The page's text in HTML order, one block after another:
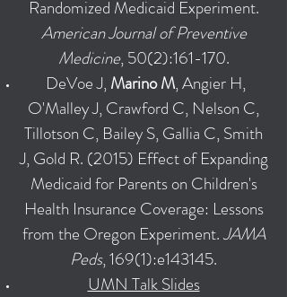
Randomized Medicaid Experiment.
American Journal of Preventive
Medicine, 50(2):161-170.
DeVoe J,Marino M, Angier H,
O'Malley J, Crawford C, Nelson C,
Tillotson C, Bailey S, Gallia C, Smith
J, Gold R. (2015) Effect of Expanding
Medicaid for Parents on Children's
Health Insurance Coverage: Lessons
from the Oregon Experiment.JAMA
Peds, 169(1):e143145.
UMN Talk Slides